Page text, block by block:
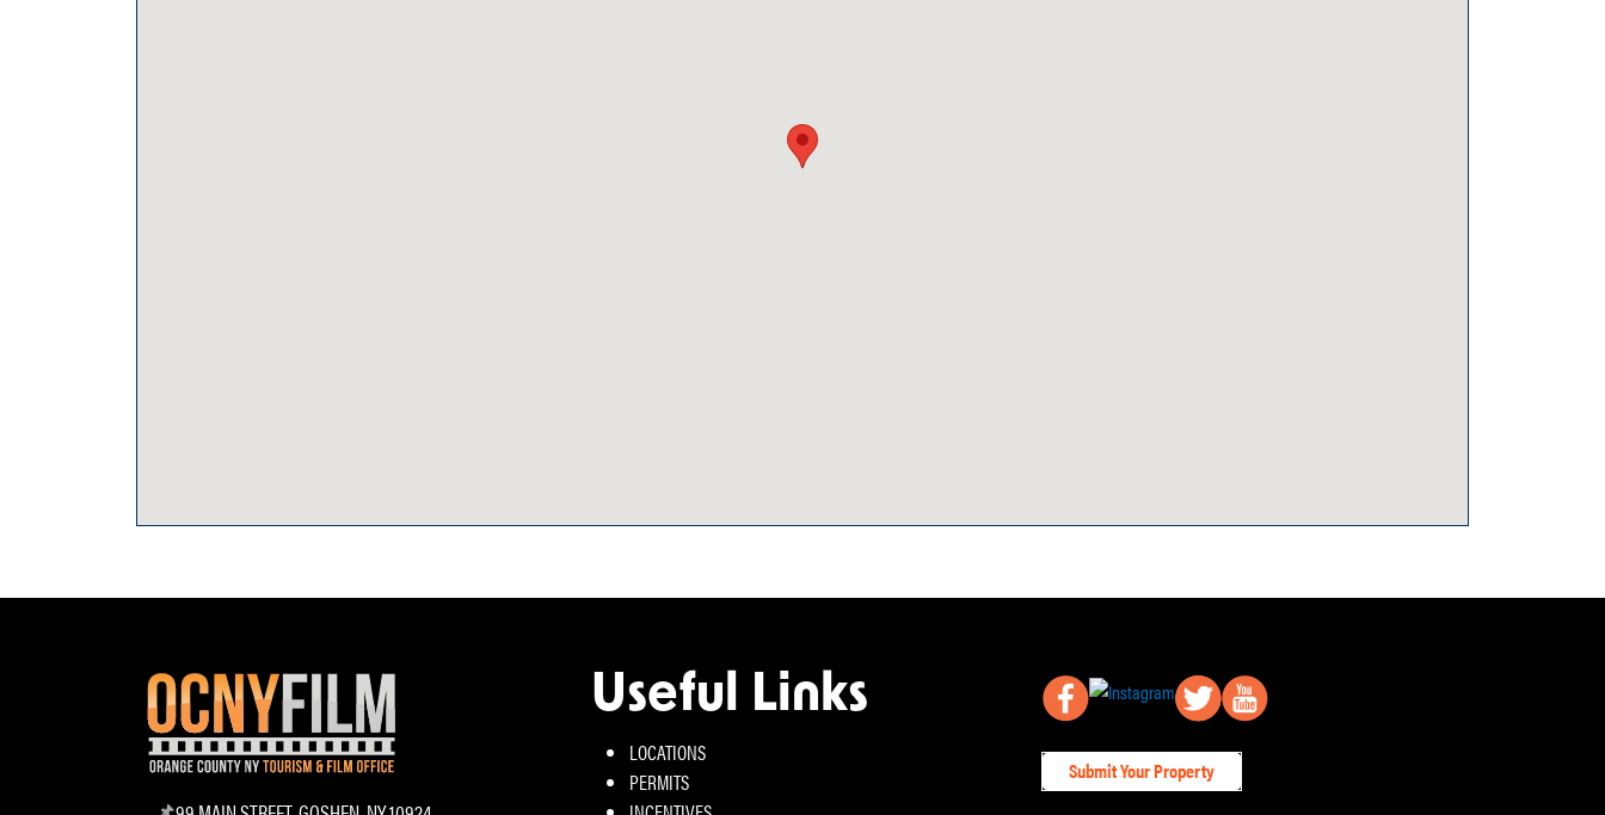
Useful Links
LOCATIONS
PERMITS
Submit Your Property